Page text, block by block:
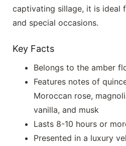
captivating sillage, it is ideal
and special occasions.
Key Facts
Belongs to the amber
Features notes of
Moroccan rose,
vanilla, and musk
Lasts 8-10 hours or
Presented in a luxury